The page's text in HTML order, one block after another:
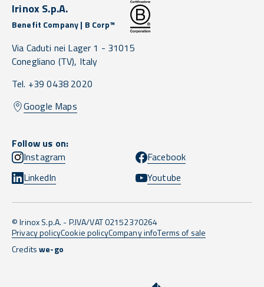
Irinox S.p.A.
Benefit Company | B Corp™
Via Caduti nei Lager 1 - 31015
Conegliano (TV), Italy
Tel. +39 0438 2020
Google Maps
Follow us on:
Instagram
Facebook
LinkedIn
Youtube
© Irinox S.p.A. - P.IVA/VAT 02152370264
Privacy policyCookie policyCompany infoTerms of sale
Creditswe-go